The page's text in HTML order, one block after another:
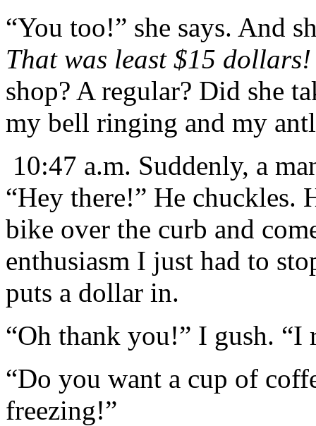
“You too!” she says. And
That was least $15 dollars!
shop? A regular? Did she
my bell ringing and my
10:47 a.m. Suddenly, a
“Hey there!” He chuckles.
bike over the curb and
enthusiasm I just had to
puts a dollar in.
“Oh thank you!” I gush. “I
“Do you want a cup of
freezing!”